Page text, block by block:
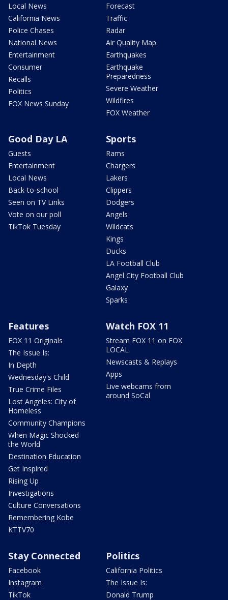
Local News
California News
Police Chases
National News
Entertainment
Consumer
Recalls
Politics
FOX News Sunday
Forecast
Traffic
Radar
Air Quality Map
Earthquakes
Earthquake
Preparedness
Severe Weather
Wildfires
FOX Weather
Good Day LA
Guests
Entertainment
Local News
Back-to-school
Seen on TV Links
Vote on our poll
TikTok Tuesday
Sports
Rams
Chargers
Lakers
Clippers
Dodgers
Angels
Wildcats
Kings
Ducks
LA Football Club
Angel City Football Club
Galaxy
Sparks
Features
FOX 11 Originals
The Issue Is:
In Depth
Wednesday's Child
True Crime Files
Lost Angeles: City of
Homeless
Community Champions
When Magic Shocked
the World
Destination Education
Get Inspired
Rising Up
Investigations
Culture Conversations
Remembering Kobe
KTTV70
Watch FOX 11
Stream FOX 11 on FOX
LOCAL
Newscasts & Replays
Apps
Live webcams from
around SoCal
Stay Connected
Facebook
Instagram
TikTok
Politics
California Politics
The Issue Is:
Donald Trump